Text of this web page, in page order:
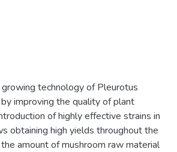
technology of Pleurotus
improving the quality of plant
of highly effective strains in
obtaining high yields throughout the
amount of mushroom raw material